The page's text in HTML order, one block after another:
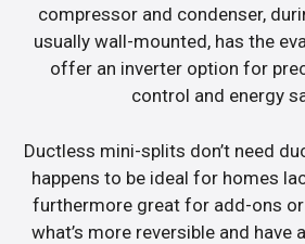
compressor and condenser,
usually wall-mounted, has the
offer an inverter option for
control and energy
Ductless mini-splits don’t need
happens to be ideal for homes
furthermore great for add-ons or
what’s more reversible and have